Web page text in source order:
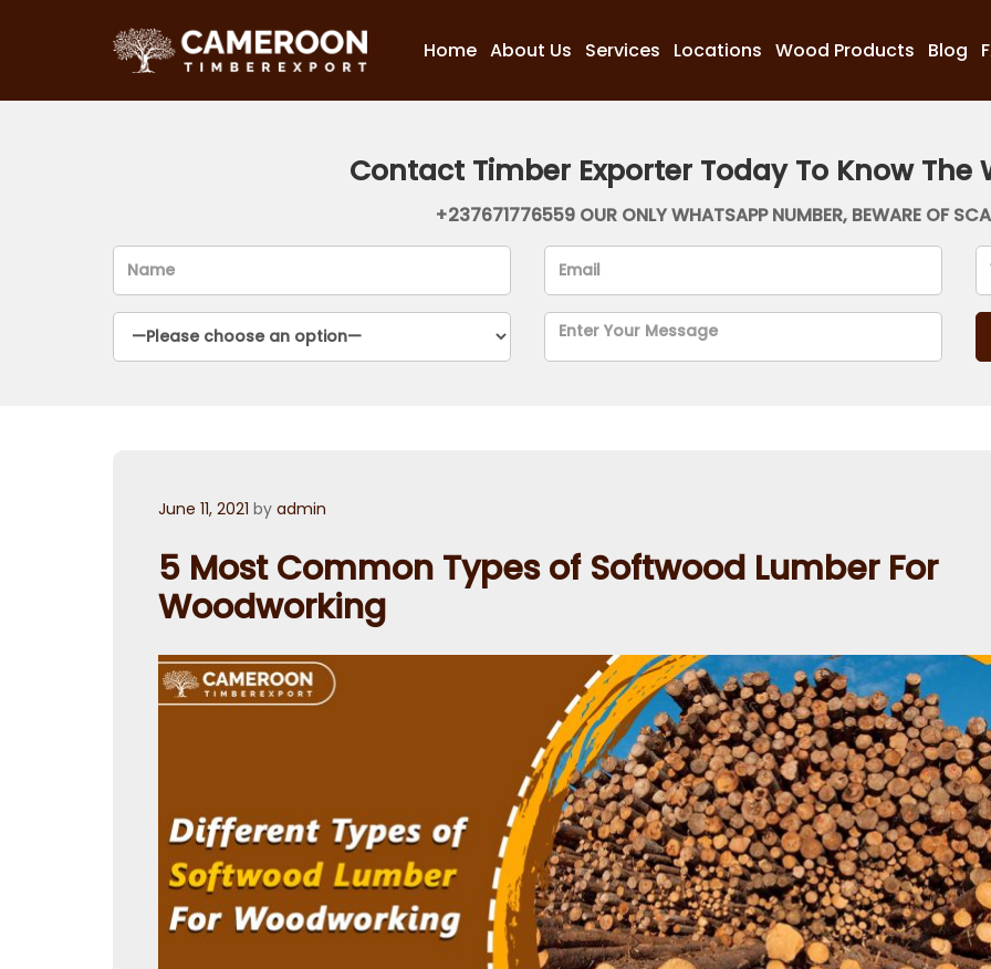
Home About Us Services Locations Wood Products Blog
Contact Timber Exporter Today To Know The
+237671776559 OUR ONLY WHATSAPP NUMBER, BEWARE OF
Posted
June 11, 2021 by admin
5 Most Common Types of Softwood Lumber For
Woodworking